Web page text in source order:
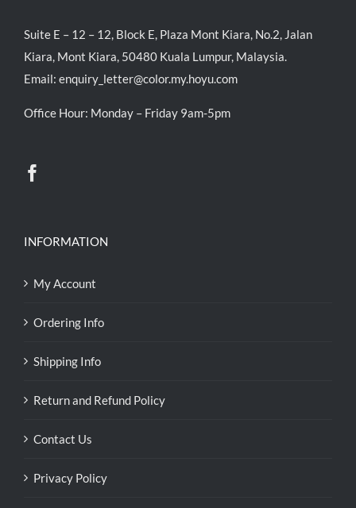
Suite E – 12 – 12, Block E, Plaza Mont Kiara, No.2, Jalan
Kiara, Mont Kiara, 50480 Kuala Lumpur, Malaysia.
Email: enquiry_letter@color.my.hoyu.com
Office Hour: Monday – Friday 9am-5pm
INFORMATION
My Account
Ordering Info
Shipping Info
Return and Refund Policy
Contact Us
Privacy Policy